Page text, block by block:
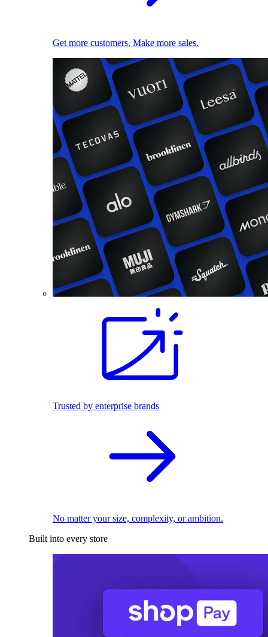
Get more customers. Make more sales.
Trusted by enterprise brands
No matter your size, complexity, or ambition.
Built into every store